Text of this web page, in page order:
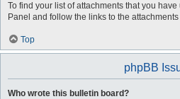
To find your list of attachments that you
Panel and follow the links to the
Top
phpBB
Who wrote this bulletin board?